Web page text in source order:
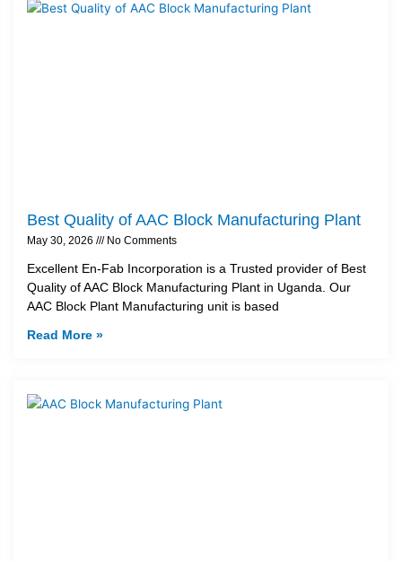
Best Quality of AAC Block Manufacturing Plant
May 30, 2026 No Comments
Excellent En-Fab Incorporation is a Trusted provider of Best
Quality of AAC Block Manufacturing Plant in Uganda. Our
AAC Block Plant Manufacturing unit is based
Read More »